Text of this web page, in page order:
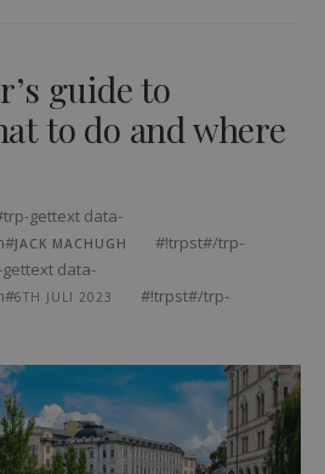
guide to
to do and where
gettext data-
JACK MACHUGH
#!trpst#/trp-
data-
6TH JULI 2023
#!trpst#/trp-